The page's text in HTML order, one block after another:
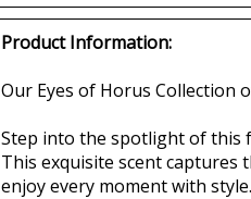
Product Information:
Our Eyes of Horus Collection
Step into the spotlight of this
This exquisite scent
enjoy every moment with style.